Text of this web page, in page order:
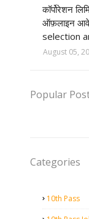
कॉर्पोरेशन
ऑफ़लाइन
selection
August 05,
Popular
Categories
10th Pass